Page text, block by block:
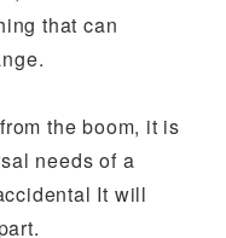
that can
the boom, it is
needs of a
It will